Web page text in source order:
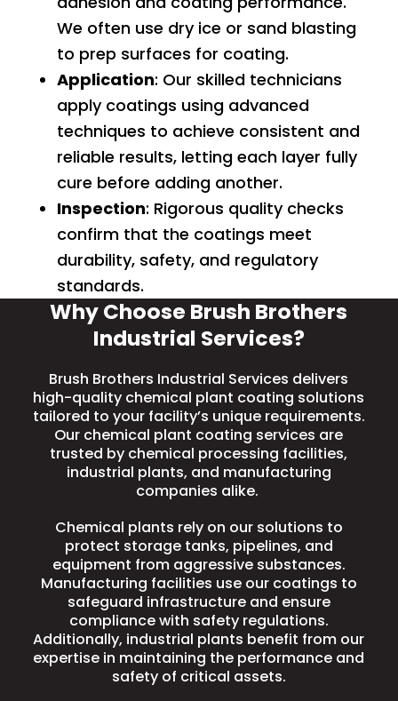
We often use dry ice or sand blasting
to prep surfaces for coating.
Application: Our skilled technicians
apply coatings using advanced
techniques to achieve consistent and
reliable results, letting each layer fully
cure before adding another.
Inspection: Rigorous quality checks
confirm that the coatings meet
durability, safety, and regulatory
standards.
Why Choose Brush Brothers
Industrial Services?
Brush Brothers Industrial Services delivers
high-quality chemical plant coating solutions
tailored to your facility’s unique requirements.
Our chemical plant coating services are
trusted by chemical processing facilities,
industrial plants, and manufacturing
companies alike.
Chemical plants rely on our solutions to
protect storage tanks, pipelines, and
equipment from aggressive substances.
Manufacturing facilities use our coatings to
safeguard infrastructure and ensure
compliance with safety regulations.
Additionally, industrial plants benefit from our
expertise in maintaining the performance and
safety of critical assets.